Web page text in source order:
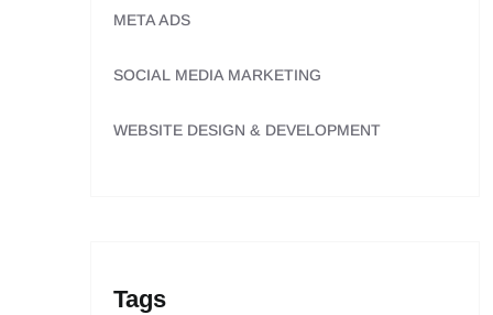
META ADS
SOCIAL MEDIA MARKETING
WEBSITE DESIGN & DEVELOPMENT
Tags